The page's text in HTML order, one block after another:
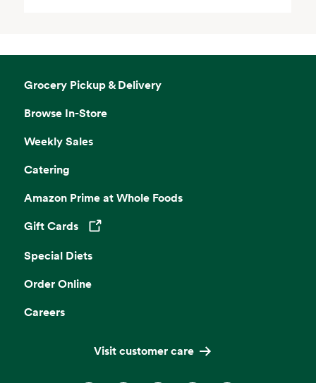
Grocery Pickup & Delivery
Browse In-Store
Weekly Sales
Catering
Amazon Prime at Whole Foods
Gift Cards
Opens in a new tab
Special Diets
Order Online
Careers
Visit customer care